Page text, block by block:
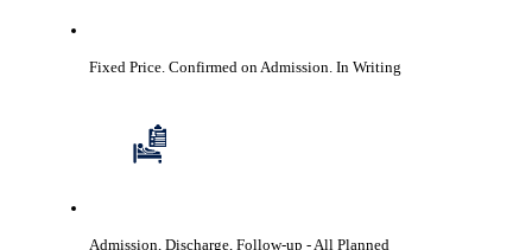
Fixed Price. Confirmed on Admission. In Writing
Admission, Discharge, Follow-up - All Planned